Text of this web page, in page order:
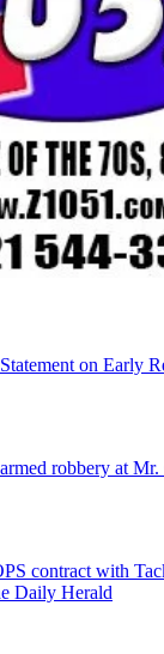
on Early
robbery at
contract with
Daily Herald